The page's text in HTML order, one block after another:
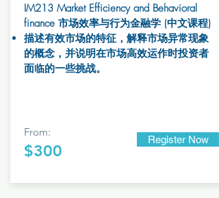
IM213 Market Efficiency and Behavioral
finance 市场效率与行为金融学 (中文课程)
描述有效市场的特征，解释市场异常现象
的概念，并说明在市场高效运作时投资者
面临的一些挑战。
From:
$300
Register Now